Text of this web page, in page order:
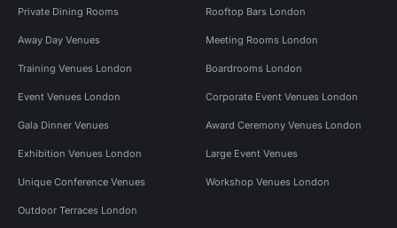
Private Dining Rooms Rooftop Bars London
Away Day Venues Meeting Rooms London
Training Venues London Boardrooms London
Event Venues London Corporate Event Venues London
Gala Dinner Venues Award Ceremony Venues London
Exhibition Venues London Large Event Venues
Unique Conference Venues Workshop Venues London
Outdoor Terraces London